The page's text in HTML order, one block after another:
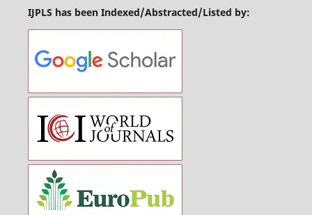
IJPLS has been Indexed/Abstracted/Listed by: